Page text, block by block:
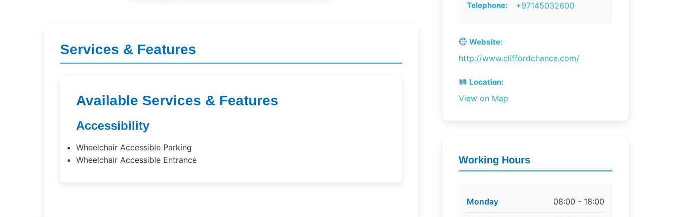
Services & Features
Available Services & Features
Accessibility
Wheelchair Accessible Parking
Wheelchair Accessible Entrance
Telephone: +97145032600
Website:
http://www.cliffordchance.com/
Location:
View on Map
Working Hours
Monday 08:00 - 18:00